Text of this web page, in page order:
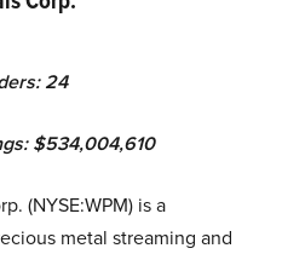
24
$534,004,610
(NYSE:WPM) is a
metal streaming and